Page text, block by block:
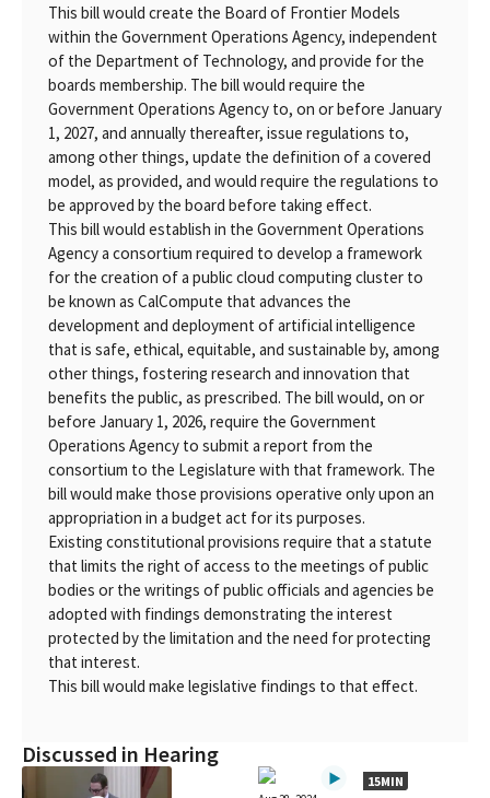
This bill would create the Board of Frontier Models
within the Government Operations Agency, independent
of the Department of Technology, and provide for the
boards membership. The bill would require the
Government Operations Agency to, on or before January
1, 2027, and annually thereafter, issue regulations to,
among other things, update the definition of a covered
model, as provided, and would require the regulations to
be approved by the board before taking effect.
This bill would establish in the Government Operations
Agency a consortium required to develop a framework
for the creation of a public cloud computing cluster to
be known as CalCompute that advances the
development and deployment of artificial intelligence
that is safe, ethical, equitable, and sustainable by, among
other things, fostering research and innovation that
benefits the public, as prescribed. The bill would, on or
before January 1, 2026, require the Government
Operations Agency to submit a report from the
consortium to the Legislature with that framework. The
bill would make those provisions operative only upon an
appropriation in a budget act for its purposes.
Existing constitutional provisions require that a statute
that limits the right of access to the meetings of public
bodies or the writings of public officials and agencies be
adopted with findings demonstrating the interest
protected by the limitation and the need for protecting
that interest.
This bill would make legislative findings to that effect.
Discussed in Hearing
15MIN